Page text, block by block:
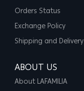
Orders Status
Exchange Policy
Shipping and Delivery
ABOUT US
About LAFAMILIA